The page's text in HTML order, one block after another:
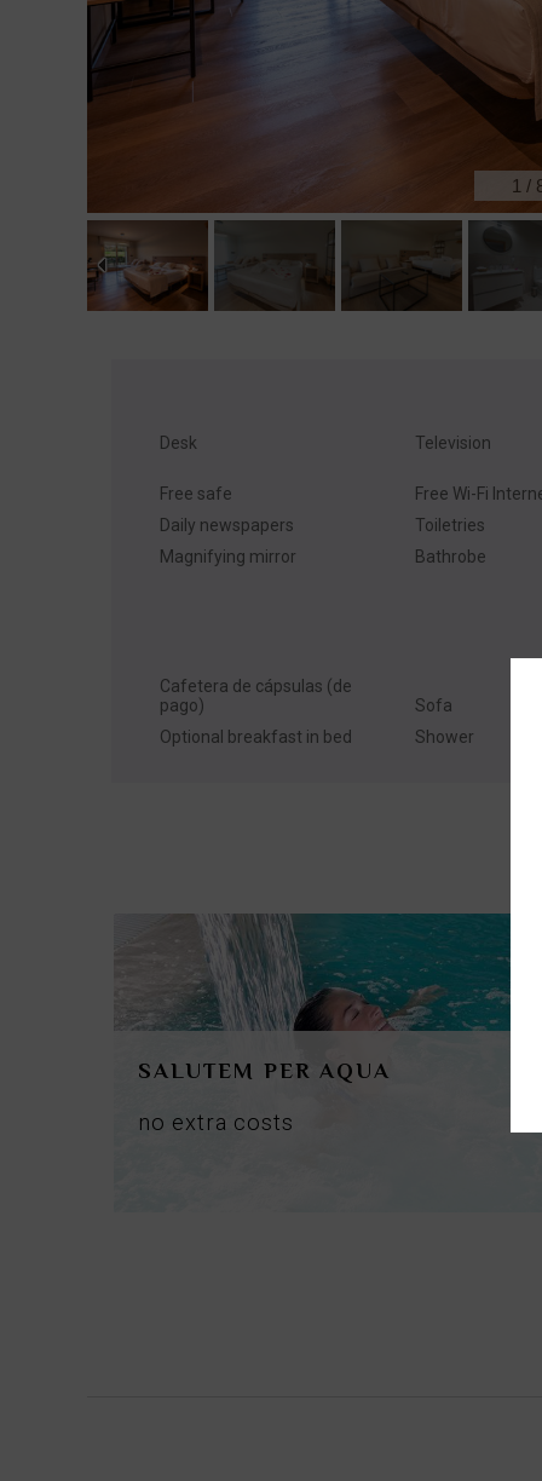
1 /
Desk Television
Free safe
Free Wi-Fi
Daily newspapers
Toiletries
Magnifying mirror
Bathrobe
Cafetera de cápsulas (de
pago)
Sofa
Optional breakfast in bed
Shower
SALUTEM PER AQUA
no extra costs